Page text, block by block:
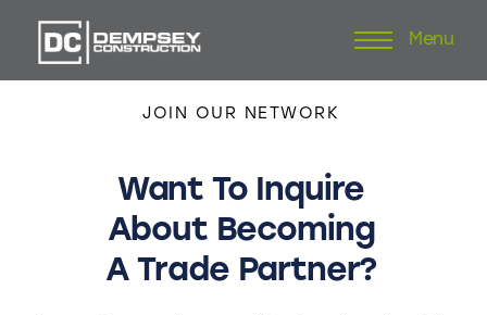
to
Menu
JOIN OUR NETWORK
Want To Inquire
About Becoming
A Trade Partner?